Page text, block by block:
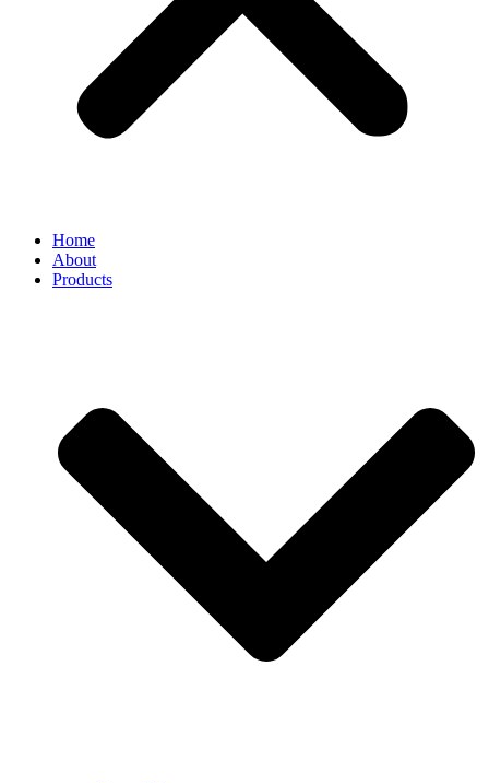
Home
About
Products